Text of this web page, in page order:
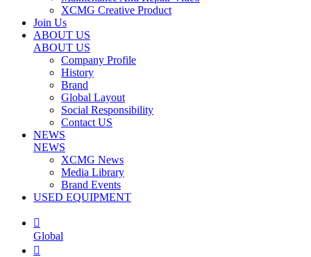
XCMG Creative Product
Join Us
ABOUT US
ABOUT US
Company Profile
History
Brand
Global Layout
Social Responsibility
Contact US
NEWS
NEWS
XCMG News
Media Library
Brand Events
USED EQUIPMENT

Global
